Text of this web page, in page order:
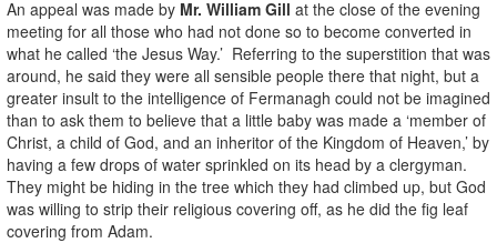
An appeal was made by Mr. William Gill at the close of the evening
meeting for all those who had not done so to become converted in
what he called ‘the Jesus Way.’ Referring to the superstition that was
around, he said they were all sensible people there that night, but a
greater insult to the intelligence of Fermanagh could not be imagined
than to ask them to believe that a little baby was made a ‘member of
Christ, a child of God, and an inheritor of the Kingdom of Heaven,’ by
having a few drops of water sprinkled on its head by a clergyman.
They might be hiding in the tree which they had climbed up, but God
was willing to strip their religious covering off, as he did the fig leaf
covering from Adam.